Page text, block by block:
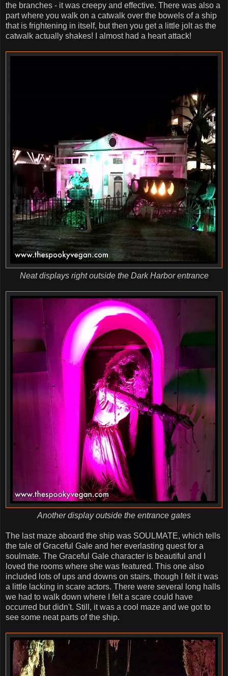
the branches - it was creepy and effective. There was also a
part where you walk on a catwalk over the bowels of a ship
that is frightening in itself, but then you get a little jolt as the
catwalk actually shakes! I almost had a heart attack!
Neat displays right outside the Dark Harbor entrance
Another display outside the entrance gates
The last maze aboard the ship was SOULMATE, which tells
the tale of Graceful Gale and her everlasting quest for a
soulmate. The Graceful Gale character is beautiful and I
loved the rooms where she was featured. This one also
included lots of ups and downs on stairs, though I felt it was
a little lacking in scare actors. There were several long halls
we had to walk down where I felt a scare could have
occurred but didn't. Still, it was a cool maze and we got to
see some neat parts of the ship.